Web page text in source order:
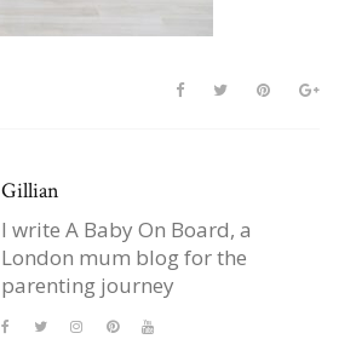
Gillian
I write A Baby On Board, a
London mum blog for the
parenting journey